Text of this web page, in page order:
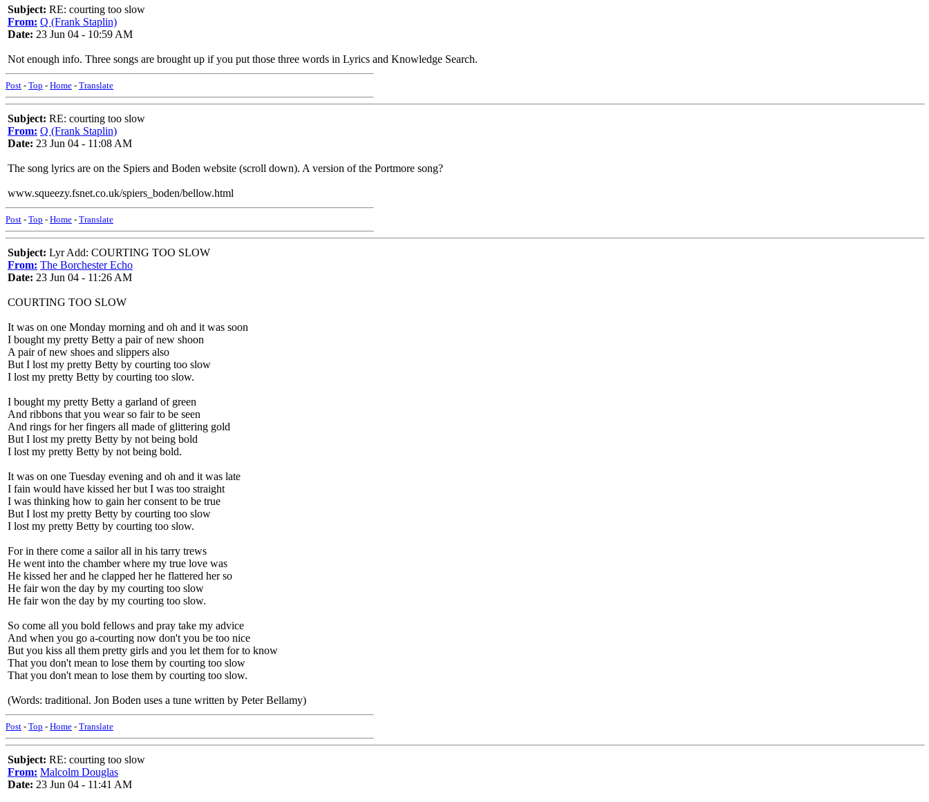
Subject: RE: courting too slow
From: Q (Frank Staplin)
Date: 23 Jun 04 - 10:59 AM
Not enough info. Three songs are brought up if you put those three words in Lyrics and Knowledge Search.
Post - Top - Home - Translate
Subject: RE: courting too slow
From: Q (Frank Staplin)
Date: 23 Jun 04 - 11:08 AM
The song lyrics are on the Spiers and Boden website (scroll down). A version of the Portmore song?
www.squeezy.fsnet.co.uk/spiers_boden/bellow.html
Post - Top - Home - Translate
Subject: Lyr Add: COURTING TOO SLOW
From: The Borchester Echo
Date: 23 Jun 04 - 11:26 AM
COURTING TOO SLOW
It was on one Monday morning and oh and it was soon
I bought my pretty Betty a pair of new shoon
A pair of new shoes and slippers also
But I lost my pretty Betty by courting too slow
I lost my pretty Betty by courting too slow.
I bought my pretty Betty a garland of green
And ribbons that you wear so fair to be seen
And rings for her fingers all made of glittering gold
But I lost my pretty Betty by not being bold
I lost my pretty Betty by not being bold.
It was on one Tuesday evening and oh and it was late
I fain would have kissed her but I was too straight
I was thinking how to gain her consent to be true
But I lost my pretty Betty by courting too slow
I lost my pretty Betty by courting too slow.
For in there come a sailor all in his tarry trews
He went into the chamber where my true love was
He kissed her and he clapped her he flattered her so
He fair won the day by my courting too slow
He fair won the day by my courting too slow.
So come all you bold fellows and pray take my advice
And when you go a-courting now don't you be too nice
But you kiss all them pretty girls and you let them for to know
That you don't mean to lose them by courting too slow
That you don't mean to lose them by courting too slow.
(Words: traditional. Jon Boden uses a tune written by Peter Bellamy)
Post - Top - Home - Translate
Subject: RE: courting too slow
From: Malcolm Douglas
Date: 23 Jun 04 - 11:41 AM